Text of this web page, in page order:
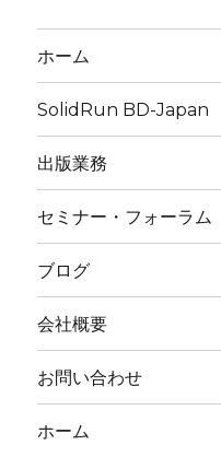
ホーム
SolidRun BD-Japan
出版業務
セミナー・フォーラム
ブログ
会社概要
お問い合わせ
ホーム